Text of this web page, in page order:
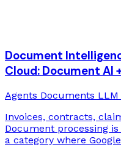
Document
Cloud: Document AI
Agents Documents LLM
Invoices, contracts,
Document processing
a category where